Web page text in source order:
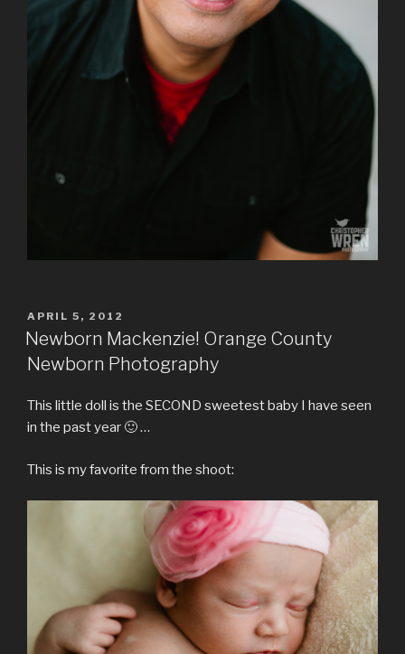
POSTED
ON
APRIL 5, 2012
Newborn Mackenzie! Orange County
Newborn Photography
This little doll is the SECOND sweetest baby I have seen
in the past year 🙂 …
This is my favorite from the shoot: